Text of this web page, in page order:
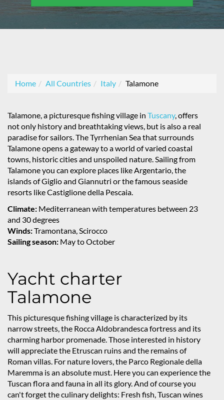
Home All Countries Italy Talamone
Talamone, a picturesque fishing village in Tuscany, offers
not only history and breathtaking views, but is also a real
paradise for sailors. The Tyrrhenian Sea that surrounds
Talamone opens a gateway to a world of varied coastal
towns, historic cities and unspoiled nature. Sailing from
Talamone you can explore places like Argentario, the
islands of Giglio and Giannutri or the famous seaside
resorts like Castiglione della Pescaia.
Climate: Mediterranean with temperatures between 23
and 30 degrees
Winds:Tramontana, Scirocco
Sailing season: May to October
Yacht charter
Talamone
This picturesque fishing village is characterized by its
narrow streets, the Rocca Aldobrandesca fortress and its
charming harbor promenade. Those interested in history
will appreciate the Etruscan ruins and the remains of
Roman villas. For nature lovers, the Parco Regionale della
Maremma is an absolute must. Here you can experience the
Tuscan flora and fauna in all its glory. And of course you
can't forget the culinary delights: Fresh fish, Tuscan wines